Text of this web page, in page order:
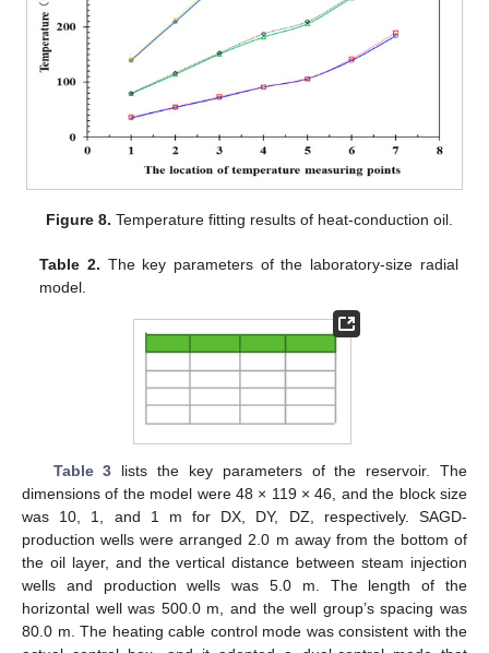
Figure 8. Temperature fitting results of heat-conduction oil.
Table 2. The key parameters of the laboratory-size radial
model.
Table 3 lists the key parameters of the reservoir. The
dimensions of the model were 48 × 119 × 46, and the block size
was 10, 1, and 1 m for DX, DY, DZ, respectively. SAGD-
production wells were arranged 2.0 m away from the bottom of
the oil layer, and the vertical distance between steam injection
wells and production wells was 5.0 m. The length of the
horizontal well was 500.0 m, and the well group’s spacing was
80.0 m. The heating cable control mode was consistent with the